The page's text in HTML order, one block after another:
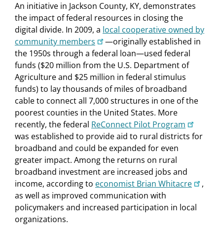
An initiative in Jackson County, KY, demonstrates
the impact of federal resources in closing the
digital divide. In 2009, a local cooperative owned by
community members
—originally established in
the 1950s through a federal loan—used federal
funds ($20 million from the U.S. Department of
Agriculture and $25 million in federal stimulus
funds) to lay thousands of miles of broadband
cable to connect all 7,000 structures in one of the
poorest counties in the United States. More
recently, the federal ReConnect Pilot Program
was established to provide aid to rural districts for
broadband and could be expanded for even
greater impact. Among the returns on rural
broadband investment are increased jobs and
income, according to economist Brian Whitacre
,
as well as improved communication with
policymakers and increased participation in local
organizations.